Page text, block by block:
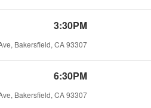
3:30PM
Bakersfield, CA 93307
6:30PM
Bakersfield, CA 93307